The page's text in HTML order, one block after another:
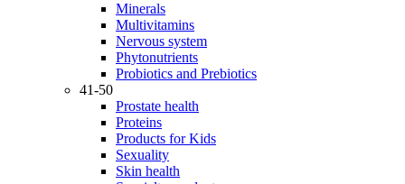
Minerals
Multivitamins
Nervous system
Phytonutrients
Probiotics and Prebiotics
41-50
Prostate health
Proteins
Products for Kids
Sexuality
Skin health